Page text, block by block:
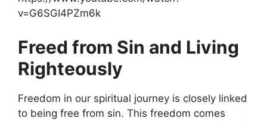
v=G6SGI4PZm6k
Freed from Sin and Living
Righteously
Freedom in our spiritual journey is closely linked
to being free from sin. This freedom comes